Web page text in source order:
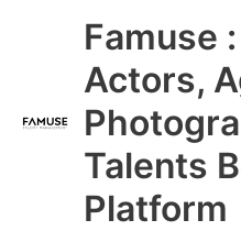
Famuse
Actors,
Talents
Platform